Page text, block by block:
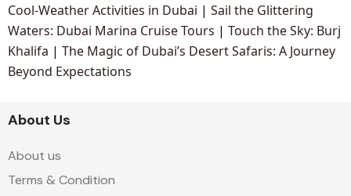
Cool-Weather Activities in Dubai | Sail the Glittering
Waters: Dubai Marina Cruise Tours | Touch the Sky: Burj
Khalifa | The Magic of Dubai’s Desert Safaris: A Journey
Beyond Expectations
About Us
About us
Terms & Condition